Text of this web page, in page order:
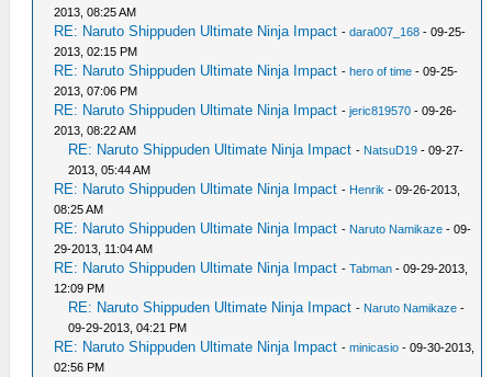
2013, 08:25 AM
RE: Naruto Shippuden Ultimate Ninja Impact -dara007_168 - 09-25-
2013, 02:15 PM
RE: Naruto Shippuden Ultimate Ninja Impact -hero of time - 09-25-
2013, 07:06 PM
RE: Naruto Shippuden Ultimate Ninja Impact -jeric819570 - 09-26-
2013, 08:22 AM
RE: Naruto Shippuden Ultimate Ninja Impact - NatsuD19 - 09-27-
2013, 05:44 AM
RE: Naruto Shippuden Ultimate Ninja Impact - Henrik - 09-26-2013,
08:25 AM
RE: Naruto Shippuden Ultimate Ninja Impact - Naruto Namikaze - 09-
29-2013, 11:04 AM
RE: Naruto Shippuden Ultimate Ninja Impact -Tabman - 09-29-2013,
12:09 PM
RE: Naruto Shippuden Ultimate Ninja Impact - Naruto Namikaze -
09-29-2013, 04:21 PM
RE: Naruto Shippuden Ultimate Ninja Impact -minicasio - 09-30-2013,
02:56 PM